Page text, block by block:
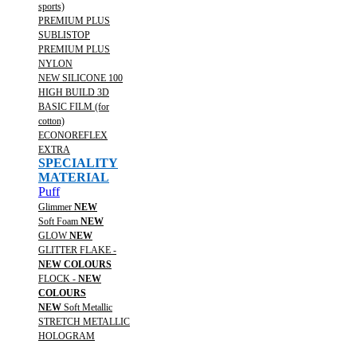
sports)
PREMIUM PLUS
SUBLISTOP
PREMIUM PLUS
NYLON
NEW SILICONE 100
HIGH BUILD 3D
BASIC FILM (for
cotton)
ECONOREFLEX
EXTRA
SPECIALITY
MATERIAL
Puff
Glimmer NEW
Soft Foam NEW
GLOWNEW
GLITTER FLAKE -
NEW COLOURS
FLOCK - NEW
COLOURS
NEW Soft Metallic
STRETCH METALLIC
HOLOGRAM